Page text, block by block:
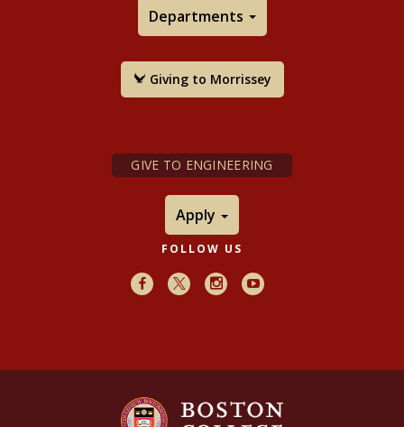
Departments
Giving to Morrissey
GIVE TO ENGINEERING
Apply
FOLLOW US
FacebookX InstagramYoutube